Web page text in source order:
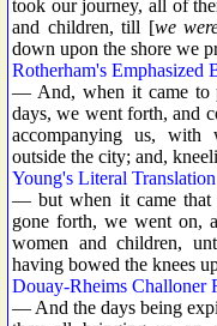
took our journey, all of
and children, till [we
down upon the shore we
Rotherham's Emphasized
— And, when it came to
days, we went forth, and
accompanying us,
outside the city; and,
Young's Literal
— but when it came that
gone forth, we went on,
women and children,
having bowed the knees
Douay-Rheims Challoner
— And the days being